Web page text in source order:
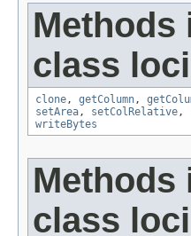
Methods
class
clone, getColumn,
setArea, setColRelative,
writeBytes
Methods
class